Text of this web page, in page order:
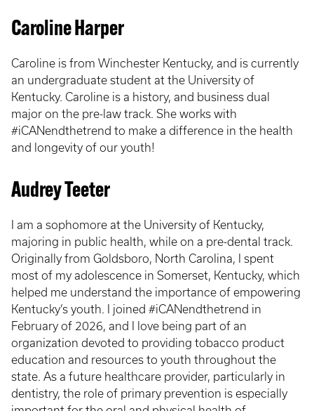
Caroline Harper
Caroline is from Winchester Kentucky, and is currently
an undergraduate student at the University of
Kentucky. Caroline is a history, and business dual
major on the pre-law track. She works with
#iCANendthetrend to make a difference in the health
and longevity of our youth!
Audrey Teeter
I am a sophomore at the University of Kentucky,
majoring in public health, while on a pre-dental track.
Originally from Goldsboro, North Carolina, I spent
most of my adolescence in Somerset, Kentucky, which
helped me understand the importance of empowering
Kentucky’s youth. I joined #iCANendthetrend in
February of 2026, and I love being part of an
organization devoted to providing tobacco product
education and resources to youth throughout the
state. As a future healthcare provider, particularly in
dentistry, the role of primary prevention is especially